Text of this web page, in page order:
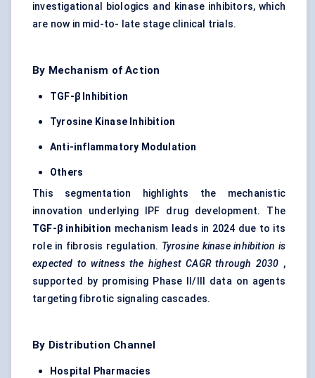
investigational biologics and kinase inhibitors, which
are now in mid-to- late stage clinical trials.
By Mechanism of Action
TGF-β Inhibition
Tyrosine Kinase Inhibition
Anti-inflammatory Modulation
Others
This segmentation highlights the mechanistic
innovation underlying IPF drug development. The
TGF-β inhibition mechanism leads in 2024 due to its
role in fibrosis regulation. Tyrosine kinase inhibition is
expected to witness the highest CAGR through 2030 ,
supported by promising Phase II/III data on agents
targeting fibrotic signaling cascades.
By Distribution Channel
Hospital Pharmacies